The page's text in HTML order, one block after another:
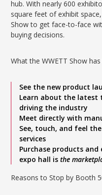
hub. With nearly 600
square feet of exhibit
Show to get face-to-face
buying decisions.
What the WWETT Show
See the new product
Learn about the latest
driving the industry
Meet directly with
See, touch, and feel
services
Purchase products and
expo hall isthe
Reasons to Stop by Booth